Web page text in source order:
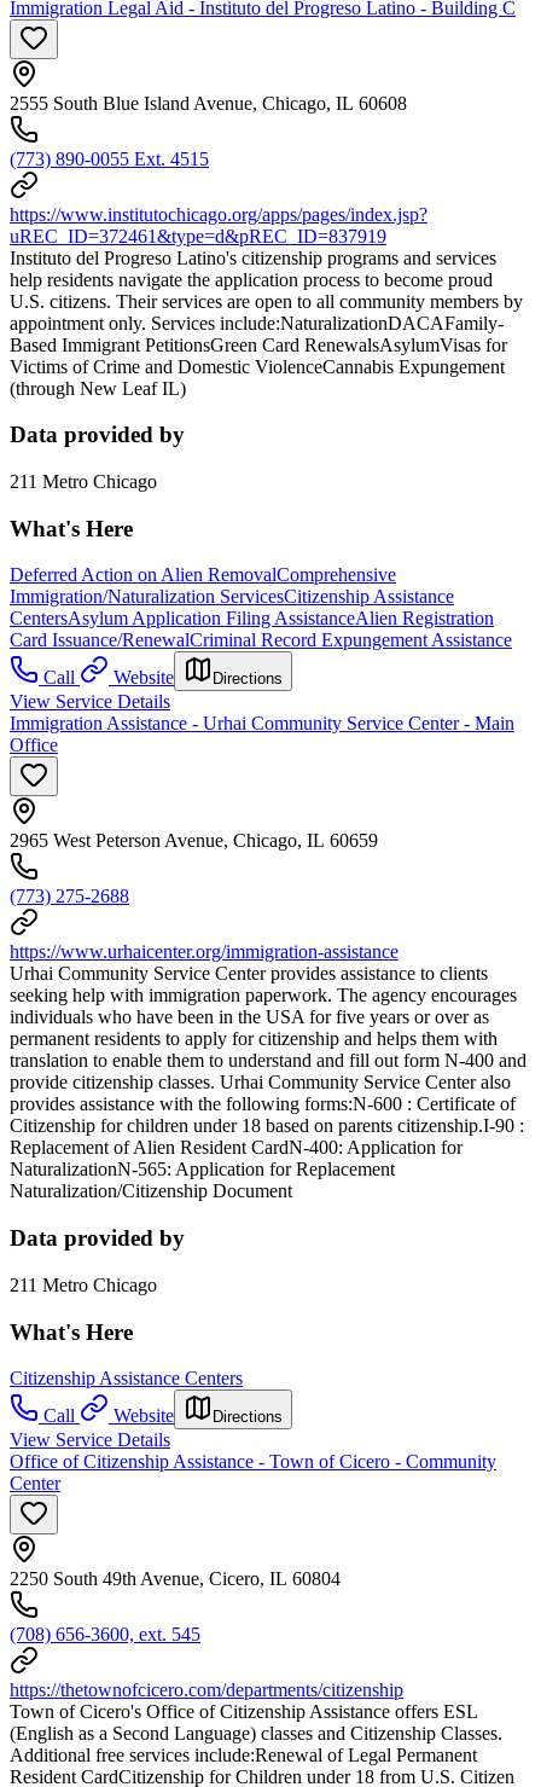
Immigration Legal Aid - Instituto del Progreso Latino - Building C
2555 South Blue Island Avenue, Chicago, IL 60608
(773) 890-0055 Ext. 4515
https://www.institutochicago.org/apps/pages/index.jsp?
uREC_ID=372461&type=d&pREC_ID=837919
Instituto del Progreso Latino's citizenship programs and services
help residents navigate the application process to become proud
U.S. citizens. Their services are open to all community members by
appointment only. Services include:NaturalizationDACAFamily-
Based Immigrant PetitionsGreen Card RenewalsAsylumVisas for
Victims of Crime and Domestic ViolenceCannabis Expungement
(through New Leaf IL)
Data provided by
211 Metro Chicago
What's Here
Deferred Action on Alien RemovalComprehensive
Immigration/Naturalization ServicesCitizenship Assistance
CentersAsylum Application Filing AssistanceAlien Registration
Card Issuance/RenewalCriminal Record Expungement Assistance
Call
Website Directions
View Service Details
Immigration Assistance - Urhai Community Service Center - Main
Office
2965 West Peterson Avenue, Chicago, IL 60659
(773) 275-2688
https://www.urhaicenter.org/immigration-assistance
Urhai Community Service Center provides assistance to clients
seeking help with immigration paperwork. The agency encourages
individuals who have been in the USA for five years or over as
permanent residents to apply for citizenship and helps them with
translation to enable them to understand and fill out form N-400 and
provide citizenship classes. Urhai Community Service Center also
provides assistance with the following forms:N-600 : Certificate of
Citizenship for children under 18 based on parents citizenship.I-90 :
Replacement of Alien Resident CardN-400: Application for
NaturalizationN-565: Application for Replacement
Naturalization/Citizenship Document
Data provided by
211 Metro Chicago
What's Here
Citizenship Assistance Centers
Call
Website Directions
View Service Details
Office of Citizenship Assistance - Town of Cicero - Community
Center
2250 South 49th Avenue, Cicero, IL 60804
(708) 656-3600, ext. 545
https://thetownofcicero.com/departments/citizenship
Town of Cicero's Office of Citizenship Assistance offers ESL
(English as a Second Language) classes and Citizenship Classes.
Additional free services include:Renewal of Legal Permanent
Resident CardCitizenship for Children under 18 from U.S. Citizen